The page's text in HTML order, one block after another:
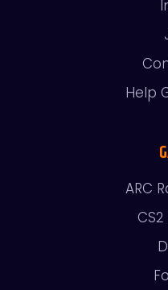
Help
ARC
CS2